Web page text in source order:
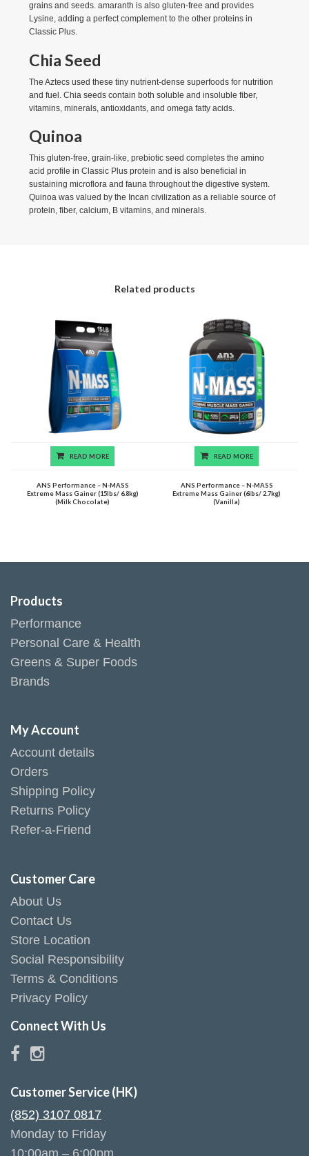
grains and seeds. amaranth is also gluten-free and provides
Lysine, adding a perfect complement to the other proteins in
Classic Plus.
Chia Seed
The Aztecs used these tiny nutrient-dense superfoods for nutrition
and fuel. Chia seeds contain both soluble and insoluble fiber,
vitamins, minerals, antioxidants, and omega fatty acids.
Quinoa
This gluten-free, grain-like, prebiotic seed completes the amino
acid profile in Classic Plus protein and is also beneficial in
sustaining microflora and fauna throughout the digestive system.
Quinoa was valued by the Incan civilization as a reliable source of
protein, fiber, calcium, B vitamins, and minerals.
Related products
READ MORE
ANS Performance – N-MASS
Extreme Mass Gainer (15lbs/ 6.8kg)
(Milk Chocolate)
READ MORE
ANS Performance – N-MASS
Extreme Mass Gainer (6lbs/ 2.7kg)
(Vanilla)
Products
Performance
Personal Care & Health
Greens & Super Foods
Brands
My Account
Account details
Orders
Shipping Policy
Returns Policy
Refer-a-Friend
Customer Care
About Us
Contact Us
Store Location
Social Responsibility
Terms & Conditions
Privacy Policy
Connect With Us
Customer Service (HK)
(852) 3107 0817
Monday to Friday
10:00am – 6:00pm